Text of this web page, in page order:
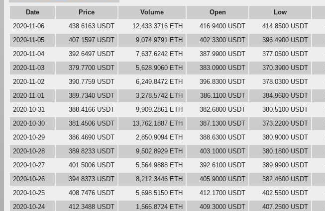
Date Price Volume Open Low
2020-11-06
438.6163 USDT 12,433.3716 ETH 416.9400 USDT 414.8500 USDT
2020-11-05
407.1597 USDT 9,074.9791 ETH 402.3300 USDT 396.4900 USDT
2020-11-04
392.6497 USDT 7,637.6242 ETH 387.9900 USDT 377.0500 USDT
2020-11-03
379.7700 USDT 5,628.9060 ETH 383.0900 USDT 370.3900 USDT
2020-11-02
390.7759 USDT 6,249.8472 ETH 396.8300 USDT 378.0300 USDT
2020-11-01
389.7340 USDT 3,278.5742 ETH 386.1100 USDT 384.9600 USDT
2020-10-31
388.4166 USDT 9,909.2861 ETH 382.6800 USDT 380.5100 USDT
2020-10-30
381.4506 USDT 13,762.1887 ETH 387.1300 USDT 373.2200 USDT
2020-10-29
386.4690 USDT 2,850.9094 ETH 388.6300 USDT 380.9000 USDT
2020-10-28
389.8233 USDT 9,502.8929 ETH 403.1000 USDT 380.1800 USDT
2020-10-27
401.5006 USDT 5,564.9888 ETH 392.6100 USDT 389.9900 USDT
2020-10-26
394.8373 USDT 8,212.3446 ETH 405.9000 USDT 382.4600 USDT
2020-10-25
408.7476 USDT 5,698.5150 ETH 412.1700 USDT 402.5500 USDT
2020-10-24
412.3488 USDT 1,566.8724 ETH 409.3000 USDT 407.2500 USDT